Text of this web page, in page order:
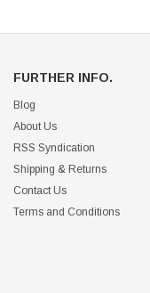
FURTHER INFO.
Blog
About Us
RSS Syndication
Shipping & Returns
Contact Us
Terms and Conditions